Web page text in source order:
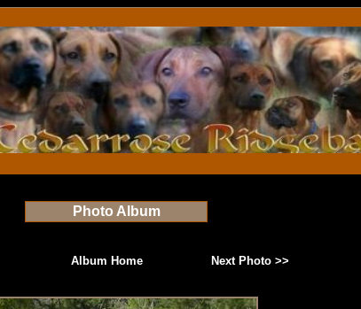
Photo Album
Album Home Next Photo >>